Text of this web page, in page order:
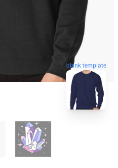
blank template